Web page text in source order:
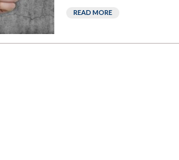
READ MORE